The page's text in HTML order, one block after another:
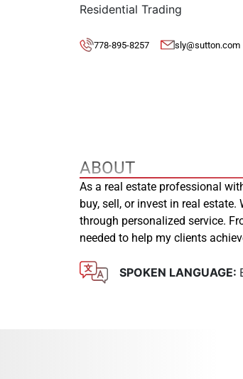
Residential Trading
778-895-8257 sly@sutton.com
ABOUT
As a real estate professional
buy, sell, or invest in real
through personalized service.
needed to help my clients
SPOKEN LANGUAGE: